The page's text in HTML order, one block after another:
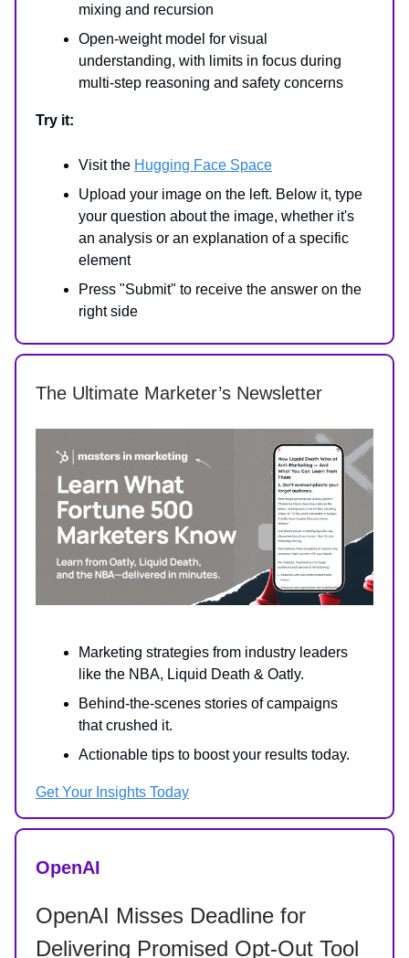
mixing and recursion
Open-weight model for visual
understanding, with limits in focus during
multi-step reasoning and safety concerns
Try it:
Visit the Hugging Face Space
Upload your image on the left. Below it, type
your question about the image, whether it's
an analysis or an explanation of a specific
element
Press "Submit" to receive the answer on the
right side
The Ultimate Marketer’s Newsletter
Marketing strategies from industry leaders
like the NBA, Liquid Death & Oatly.
Behind-the-scenes stories of campaigns
that crushed it.
Actionable tips to boost your results today.
Get Your Insights Today
OpenAI
OpenAI Misses Deadline for
Delivering Promised Opt-Out Tool